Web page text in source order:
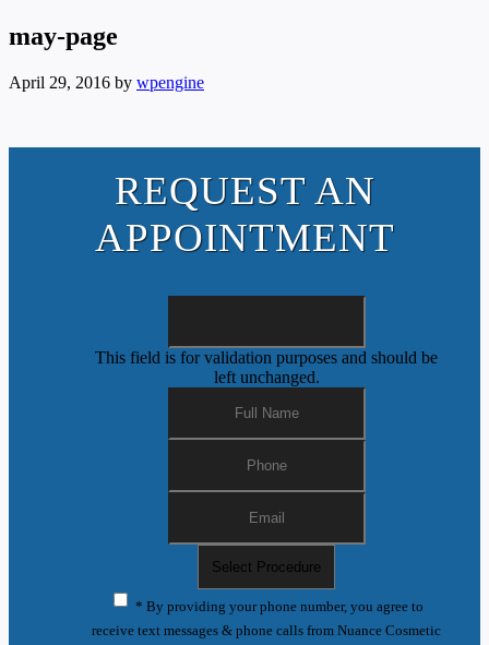
may-page
April 29, 2016 by wpengine
REQUEST AN
APPOINTMENT
This field is for validation purposes and should be
left unchanged.
* By providing your phone number, you agree to
receive text messages & phone calls from Nuance Cosmetic